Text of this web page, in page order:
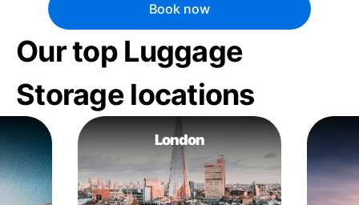
Book now
Our top Luggage
Storage locations
London